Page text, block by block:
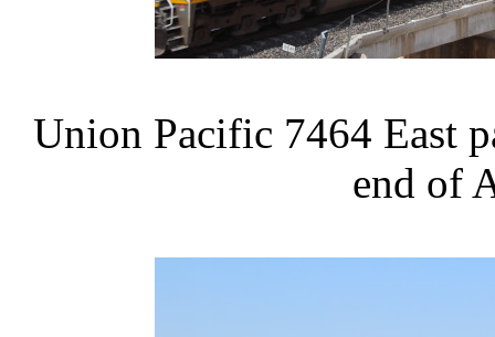
Union Pacific 7464 East
end of